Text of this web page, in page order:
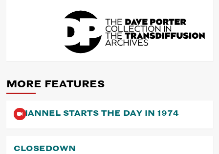
NAVIGATION
MORE FEATURES
CHANNEL STARTS THE DAY IN 1974
CLOSEDOWN